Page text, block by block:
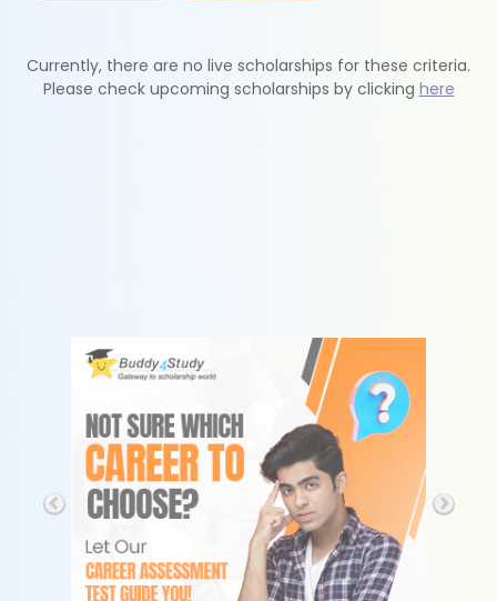
Currently, there are no live scholarships for these criteria.
Please check upcoming scholarships by clicking here